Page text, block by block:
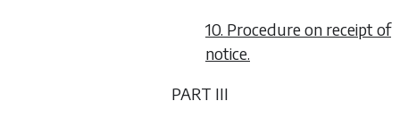
10. Procedure on receipt of
notice.
PART III